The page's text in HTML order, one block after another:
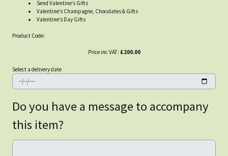
Send Valentine’s Gifts
Valentine’s Champagne, Chocolates & Gifts
Valentine’s Day Gifts
Product Code:
Price inc VAT: £200.00
Select a delivery date
Do you have a message to accompany
this item?